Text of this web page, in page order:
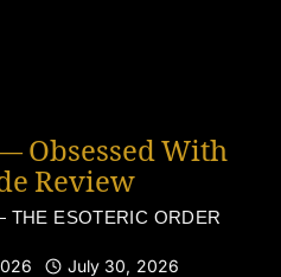
Obsessed With
Review
ESOTERIC ORDER
July 30, 2026